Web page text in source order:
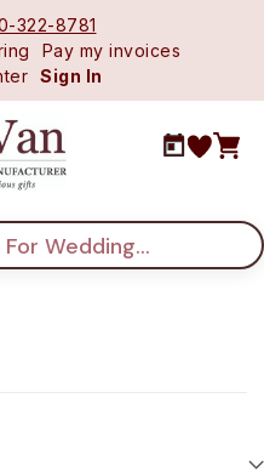
322-8781
Pay my invoices
Sign In